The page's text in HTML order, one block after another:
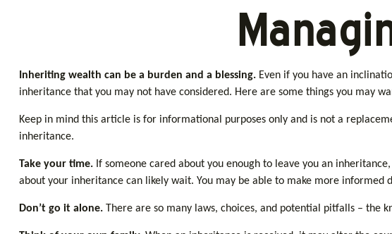
Inheriting wealth can be a burden and a blessing.Even if you have an
inheritance that you may not have considered. Here are some things you may
Keep in mind this article is for informational purposes only and is not a
inheritance.
Take your time.If someone cared about you enough to leave you an
about your inheritance can likely wait. You may be able to make more informed
Don’t go it alone.There are so many laws, choices, and potential pitfalls – the